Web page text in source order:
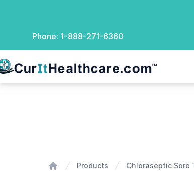
Phone: 1-888-271-6360
Healthcare
Products Chloraseptic Sore